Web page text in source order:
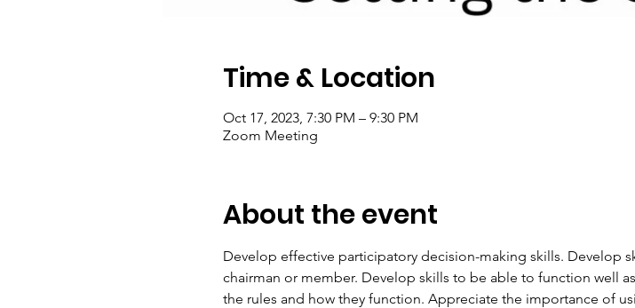
Time & Location
Oct 17, 2023, 7:30 PM – 9:30 PM
Zoom Meeting
About the event
Develop effective participatory decision-making skills. Develop
chairman or member. Develop skills to be able to function well
the rules and how they function. Appreciate the importance of